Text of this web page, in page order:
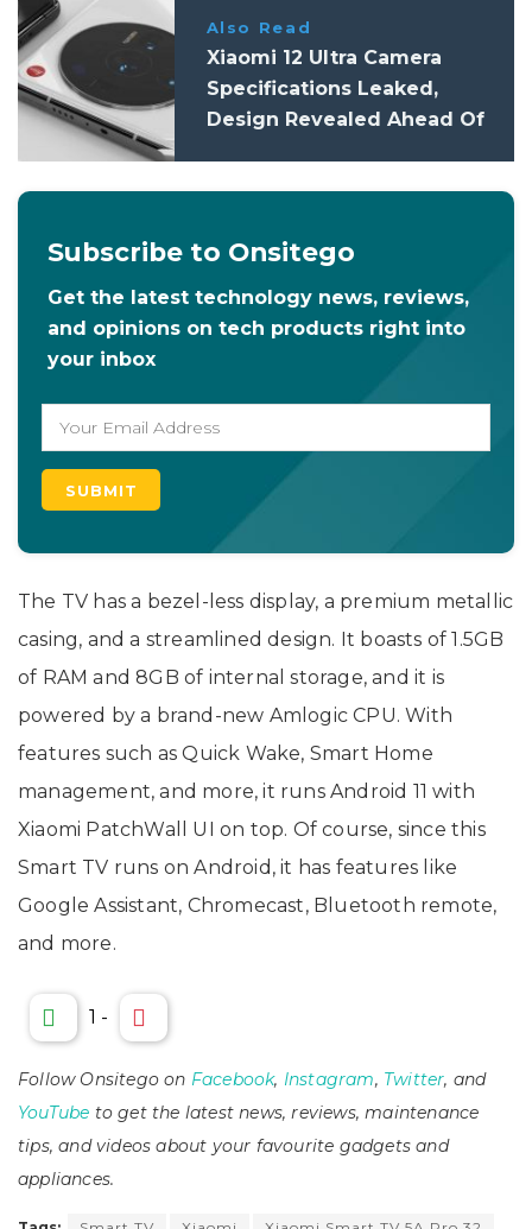
Also Read
Xiaomi 12 Ultra Camera
Specifications Leaked,
Design Revealed Ahead Of
Subscribe to Onsitego
Get the latest technology news, reviews,
and opinions on tech products right into
your inbox
The TV has a bezel-less display, a premium metallic
casing, and a streamlined design. It boasts of 1.5GB
of RAM and 8GB of internal storage, and it is
powered by a brand-new Amlogic CPU. With
features such as Quick Wake, Smart Home
management, and more, it runs Android 11 with
Xiaomi PatchWall UI on top. Of course, since this
Smart TV runs on Android, it has features like
Google Assistant, Chromecast, Bluetooth remote,
and more.
1 -
Follow Onsitego on Facebook, Instagram, Twitter, and
YouTube to get the latest news, reviews, maintenance
tips, and videos about your favourite gadgets and
appliances.